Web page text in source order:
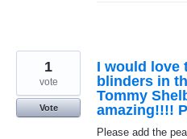
I would love
blinders in
Tommy
amazing!!!!
Please add the
1
vote
Vote